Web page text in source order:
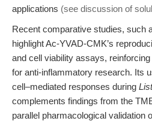
applications (see discussion of
Recent comparative studies, such
highlight Ac-YVAD-CMK’s
and cell viability assays,
for anti-inflammatory research. Its
cell–mediated responses during
complements findings from the
parallel pharmacological validation